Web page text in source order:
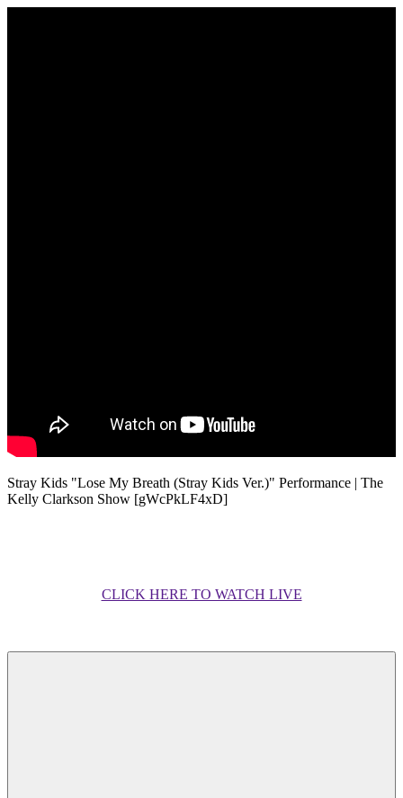
Stray Kids "Lose My Breath (Stray Kids Ver.)" Performance | The
Kelly Clarkson Show [gWcPkLF4xD]
CLICK HERE TO WATCH LIVE